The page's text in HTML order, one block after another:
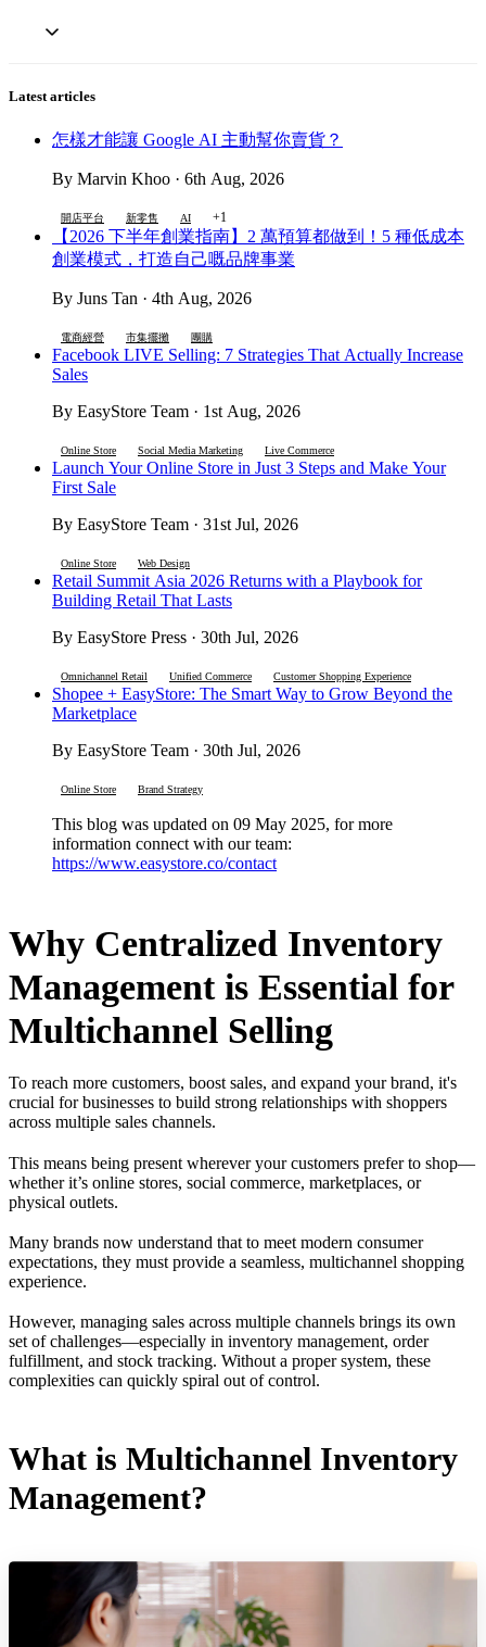
Latest articles
怎樣才能讓 Google AI 主動幫你賣貨？
By Marvin Khoo · 6th Aug, 2026
開店平台 新零售 AI +1
【2026 下半年創業指南】2 萬預算都做到！5 種低成本
創業模式，打造自己嘅品牌事業
By Juns Tan · 4th Aug, 2026
電商經營 市集擺攤 團購
Facebook LIVE Selling: 7 Strategies That Actually Increase
Sales
By EasyStore Team · 1st Aug, 2026
Online Store Social Media Marketing Live Commerce
Launch Your Online Store in Just 3 Steps and Make Your
First Sale
By EasyStore Team · 31st Jul, 2026
Online Store Web Design
Retail Summit Asia 2026 Returns with a Playbook for
Building Retail That Lasts
By EasyStore Press · 30th Jul, 2026
Omnichannel Retail Unified Commerce Customer Shopping Experience
Shopee + EasyStore: The Smart Way to Grow Beyond the
Marketplace
By EasyStore Team · 30th Jul, 2026
Online Store Brand Strategy
This blog was updated on 09 May 2025, for more
https://www.easystore.co/contact
Why Centralized Inventory
Management is Essential for
Multichannel Selling
To reach more customers, boost sales, and expand your brand, it's
crucial for businesses to build strong relationships with shoppers
across multiple sales channels.
This means being present wherever your customers prefer to shop—
whether it’s online stores, social commerce, marketplaces, or
physical outlets.
Many brands now understand that to meet modern consumer
expectations, they must provide a seamless, multichannel shopping
experience.
However, managing sales across multiple channels brings its own
set of challenges—especially in inventory management, order
fulfillment, and stock tracking. Without a proper system, these
complexities can quickly spiral out of control.
What is Multichannel Inventory
Management?